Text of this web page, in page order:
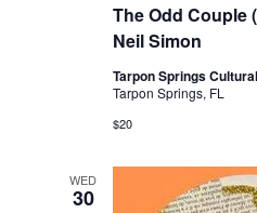
The Odd Couple
Neil Simon
Tarpon Springs
Tarpon Springs, FL
$20
WED
30